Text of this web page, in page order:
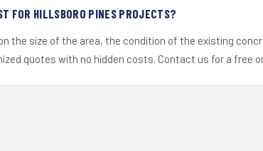
FOR HILLSBORO PINES PROJECTS?
the size of the area, the condition of the existing
quotes with no hidden costs. Contact us for a free